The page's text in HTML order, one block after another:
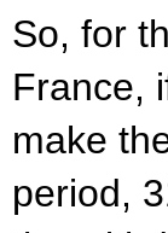
So, for
France,
make
period,